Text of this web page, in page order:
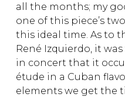
all the months; my
one of this piece’s
this ideal time. As to
René Izquierdo, it
in concert that it
étude in a Cuban
elements we get the